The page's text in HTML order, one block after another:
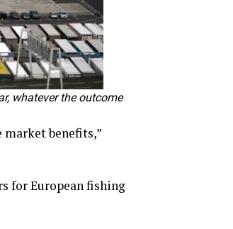
whatever the outcome
market benefits,”
for European fishing